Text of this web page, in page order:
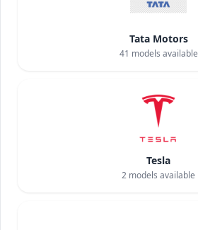
Tata Motors
41 models available
Tesla
2 models available